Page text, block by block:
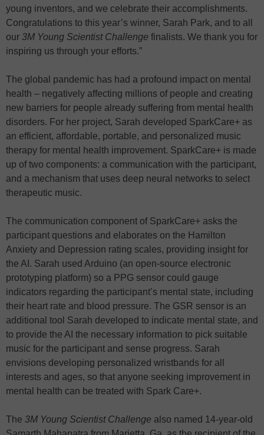
young inventors, and we celebrate their accomplishments.
Congratulations to this year’s winner, Sarah Park, and to all
our 3M Young Scientist Challenge finalists. We thank you for
inspiring us through your efforts.”
The global pandemic has had a profound impact on mental
health – negatively affecting millions of people and creating
new barriers for people already suffering from mental health
disorders. For her project, Sarah developed SparkCare+ as
an efficient, affordable, portable, and personalized music
therapy for mental health improvement. SparkCare+ is made
up of two components: a communication with the participant,
and a mechanism that uses deep neural networks to select
therapeutic music.
The communication component of SparkCare+ asks the
participant questions and elaborates on the Hamilton
Anxiety and Depression rating scales, providing insight for
the AI. Sarah used Arduino (an open-source electronic
prototyping platform) so a PPG sensor could gauge
indicators regarding the participant’s mental state, including
their heart rate and blood pressure. The GSR sensor is an
additional tool Sarah developed to indicate mental state, and
to provide the AI the necessary information to pick suitable
music for the participant and sense progress. Sarah
envisions developing personalized wristbands for all
interests and ages, so that anyone seeking improvement in
mental health can be treated with Spark Care+.
The 3M Young Scientist Challenge also named 14-year-old